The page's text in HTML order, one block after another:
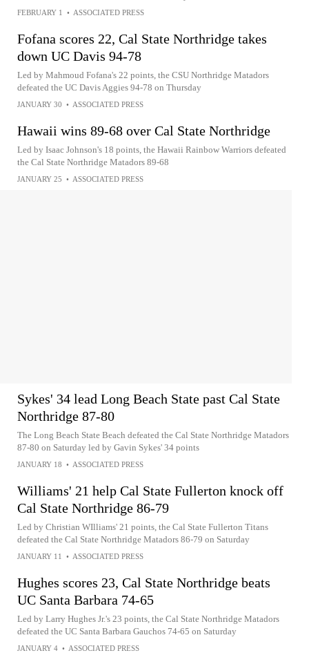
FEBRUARY 1 • ASSOCIATED PRESS
Fofana scores 22, Cal State Northridge takes
down UC Davis 94-78
Led by Mahmoud Fofana's 22 points, the CSU Northridge Matadors
defeated the UC Davis Aggies 94-78 on Thursday
JANUARY 30 • ASSOCIATED PRESS
Hawaii wins 89-68 over Cal State Northridge
Led by Isaac Johnson's 18 points, the Hawaii Rainbow Warriors defeated
the Cal State Northridge Matadors 89-68
JANUARY 25 • ASSOCIATED PRESS
Sykes' 34 lead Long Beach State past Cal State
Northridge 87-80
The Long Beach State Beach defeated the Cal State Northridge Matadors
87-80 on Saturday led by Gavin Sykes' 34 points
JANUARY 18 • ASSOCIATED PRESS
Williams' 21 help Cal State Fullerton knock off
Cal State Northridge 86-79
Led by Christian WIlliams' 21 points, the Cal State Fullerton Titans
defeated the Cal State Northridge Matadors 86-79 on Saturday
JANUARY 11 • ASSOCIATED PRESS
Hughes scores 23, Cal State Northridge beats
UC Santa Barbara 74-65
Led by Larry Hughes Jr.'s 23 points, the Cal State Northridge Matadors
defeated the UC Santa Barbara Gauchos 74-65 on Saturday
JANUARY 4 • ASSOCIATED PRESS